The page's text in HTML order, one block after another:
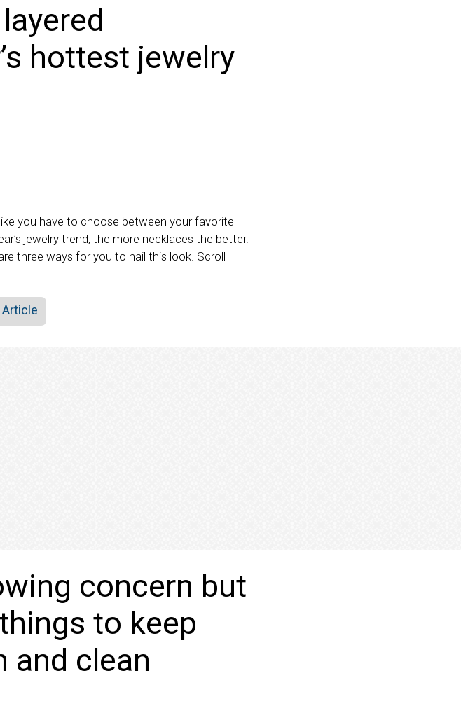
hottest jewelry
you have to choose between your favorite
jewelry trend, the more necklaces the better.
three ways for you to nail this look. Scroll
concern but
to keep
and clean